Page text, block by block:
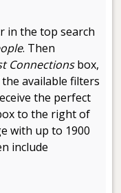
in the top search
. Then
Connectionsbox,
available filters
the perfect
to the right of
with up to 1900
include